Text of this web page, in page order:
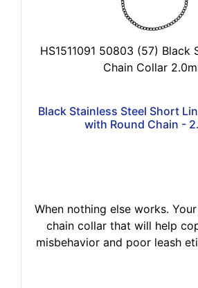
HS1511091 50803 (57) Black
Chain Collar
Black Stainless Steel Short
with Round Chain -
When nothing else works.
chain collar that will help
misbehavior and poor leash